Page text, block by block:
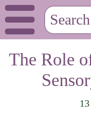
The Role